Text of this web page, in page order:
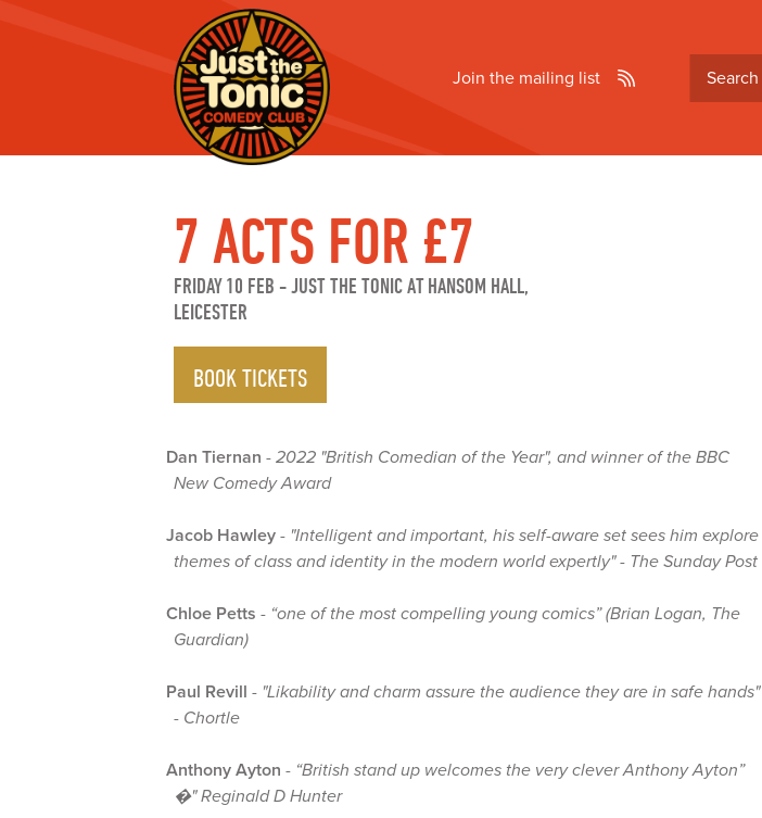
Join the mailing list
7 ACTS FOR £7
FRIDAY 10 FEB -JUST THE TONIC AT HANSOM HALL,
LEICESTER
BOOK TICKETS
Dan Tiernan -2022 "British Comedian of the Year", and winner of the BBC
New Comedy Award
Jacob Hawley - "Intelligent and important, his self-aware set sees him explore
themes of class and identity in the modern world expertly" - The Sunday Post
Chloe Petts - “one of the most compelling young comics” (Brian Logan, The
Guardian)
Paul Revill - "Likability and charm assure the audience they are in safe hands"
- Chortle
Anthony Ayton - “British stand up welcomes the very clever Anthony Ayton”
�" Reginald D Hunter